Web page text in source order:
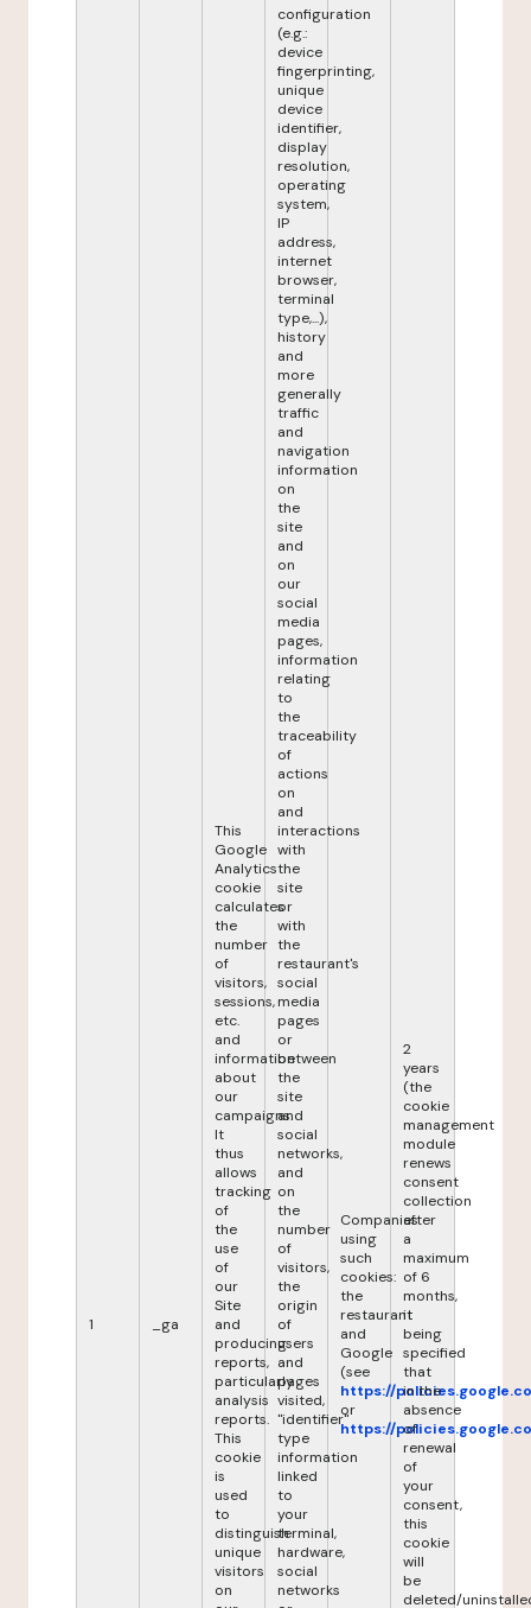
1 _ga
This
Google
Analytics
cookie
calculates
the
number
of
visitors,
sessions,
etc.
and
information
about
our
campaigns.
It
thus
allows
tracking
of
the
use
of
our
Site
and
producing
reports,
particularly
analysis
reports.
This
cookie
is
used
to
distinguish
unique
visitors
on
configuration
(e.g.:
device
fingerprinting,
unique
device
identifier,
display
resolution,
operating
system,
IP
address,
internet
browser,
terminal
type,...),
history
and
more
generally
traffic
and
navigation
information
on
the
site
and
on
our
social
media
pages,
information
relating
to
the
traceability
of
actions
on
and
interactions
with
the
site
or
with
the
restaurant's
social
media
pages
or
between
the
site
and
social
networks,
and
on
the
number
of
visitors,
the
origin
of
users
and
pages
visited,
"identifier"
type
information
linked
to
your
terminal,
hardware,
social
networks
Companies
using
such
cookies:
the
restaurant
and
Google
(see
https://
or
https://
2
years
(the
cookie
management
module
renews
consent
collection
after
a
maximum
of 6
months,
it
being
specified
that
in the
absence
of
renewal
of
your
consent,
this
cookie
will
be
deleted/